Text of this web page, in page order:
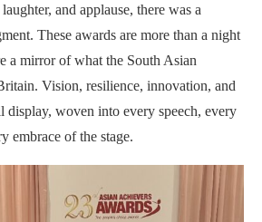
and applause, there was a
These awards are more than a night
a mirror of what the South Asian
Vision, resilience, innovation, and
display, woven into every speech, every
embrace of the stage.